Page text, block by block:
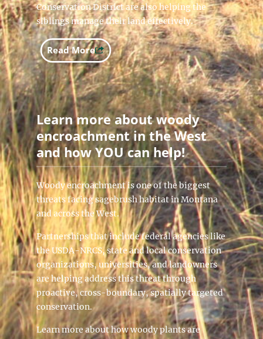
Conservation District are also helping the
siblings manage their land effectively.
Read More
Learn more about woody
encroachment in the West
and how YOU can help!
Woody encroachment is one of the biggest
threats facing sagebrush habitat in Montana
and across the West.
Partnerships that include federal agencies like
the USDA-NRCS, state and local conservation
organizations, universities, and landowners
are helping address this threat through
proactive, cross-boundary, spatially targeted
conservation.
Learn more about how woody plants are